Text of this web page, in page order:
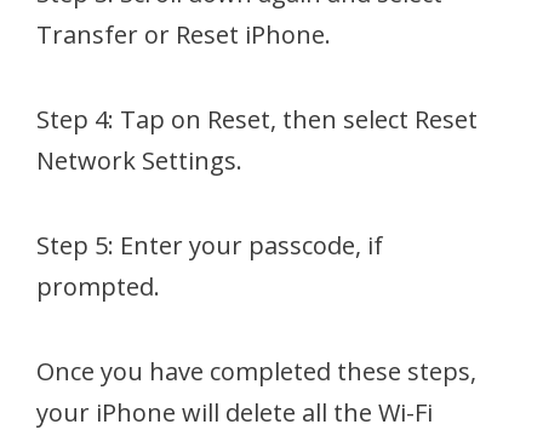
Transfer or Reset iPhone.
Step 4: Tap on Reset, then select Reset
Network Settings.
Step 5: Enter your passcode, if
prompted.
Once you have completed these steps,
your iPhone will delete all the Wi-Fi